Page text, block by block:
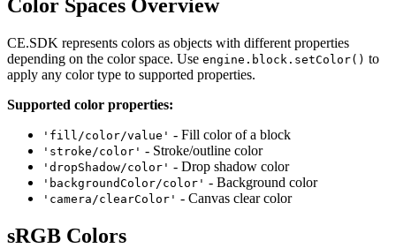
Color Spaces Overview
CE.SDK represents colors as objects with different properties
depending on the color space. Use engine.block.setColor() to
apply any color type to supported properties.
Supported color properties:
'fill/color/value' - Fill color of a block
'stroke/color' - Stroke/outline color
'dropShadow/color' - Drop shadow color
'backgroundColor/color' - Background color
'camera/clearColor' - Canvas clear color
sRGB Colors